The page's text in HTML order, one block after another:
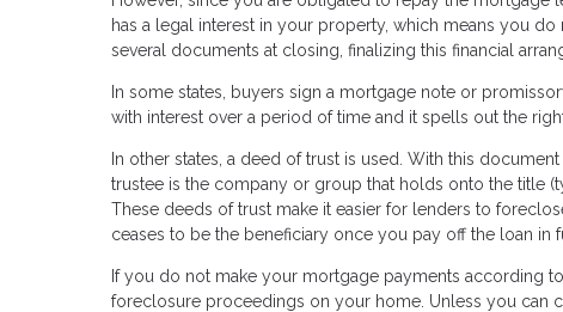
has a legal interest in your property, which means you
several documents at closing, finalizing this financial
In some states, buyers sign a mortgage note or
with interest over a period of time and it spells out the
In other states, a deed of trust is used. With this
trustee is the company or group that holds onto the title
These deeds of trust make it easier for lenders to
ceases to be the beneficiary once you pay off the loan
If you do not make your mortgage payments according
foreclosure proceedings on your home. Unless you can